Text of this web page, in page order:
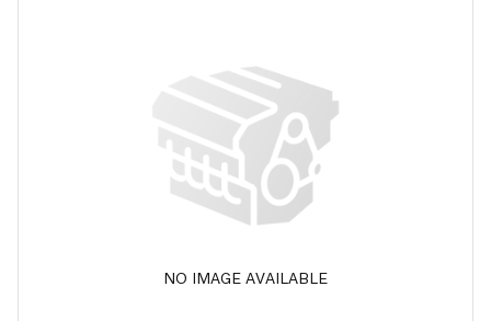
NO IMAGE AVAILABLE